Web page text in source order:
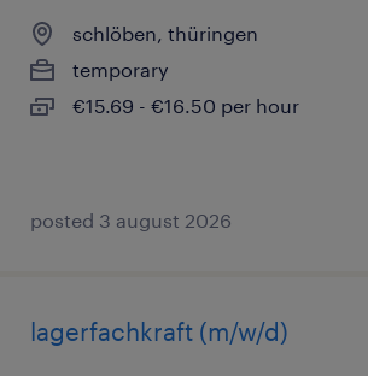
schlöben, thüringen
temporary
€15.69 - €16.50 per hour
posted 3 august 2026
lagerfachkraft (m/w/d)